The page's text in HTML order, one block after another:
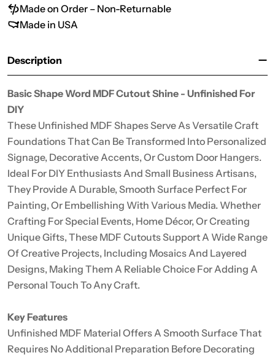
Made on Order – Non-Returnable
Made in USA
Description
Basic Shape Word MDF Cutout Shine - Unfinished For
DIY
These Unfinished MDF Shapes Serve As Versatile Craft
Foundations That Can Be Transformed Into Personalized
Signage, Decorative Accents, Or Custom Door Hangers.
Ideal For DIY Enthusiasts And Small Business Artisans,
They Provide A Durable, Smooth Surface Perfect For
Painting, Or Embellishing With Various Media. Whether
Crafting For Special Events, Home Décor, Or Creating
Unique Gifts, These MDF Cutouts Support A Wide Range
Of Creative Projects, Including Mosaics And Layered
Designs, Making Them A Reliable Choice For Adding A
Personal Touch To Any Craft.
Key Features
Unfinished MDF Material Offers A Smooth Surface That
Requires No Additional Preparation Before Decorating